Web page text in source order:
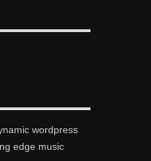
wordpress
edge music